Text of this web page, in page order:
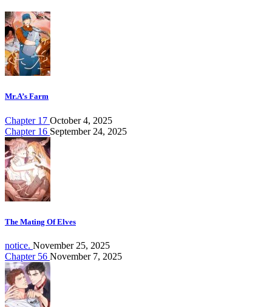
Mr.A’s Farm
Chapter 17 October 4, 2025
Chapter 16 September 24, 2025
The Mating Of Elves
notice. November 25, 2025
Chapter 56 November 7, 2025